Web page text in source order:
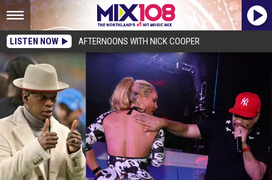
LISTEN NOW AFTERNOONS WITH NICK COOPER